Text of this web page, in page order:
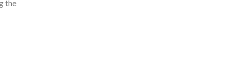
the